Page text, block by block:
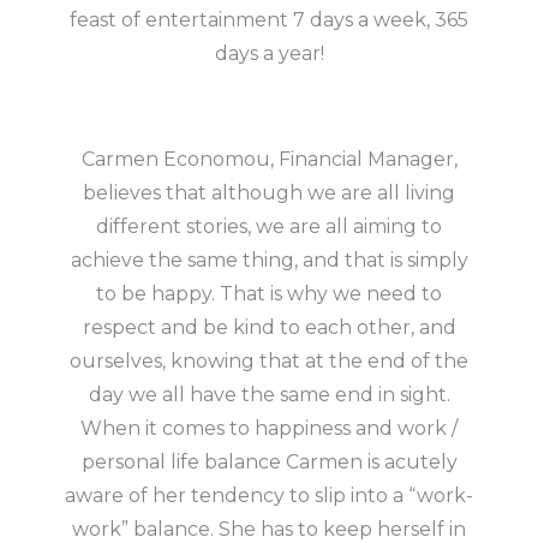
feast of entertainment 7 days a week, 365
days a year!
Carmen Economou, Financial Manager,
believes that although we are all living
different stories, we are all aiming to
achieve the same thing, and that is simply
to be happy. That is why we need to
respect and be kind to each other, and
ourselves, knowing that at the end of the
day we all have the same end in sight.
When it comes to happiness and work /
personal life balance Carmen is acutely
aware of her tendency to slip into a “work-
work” balance. She has to keep herself in